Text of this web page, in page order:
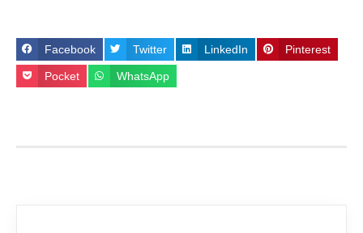
Facebook Twitter LinkedIn Pinterest
Pocket WhatsApp